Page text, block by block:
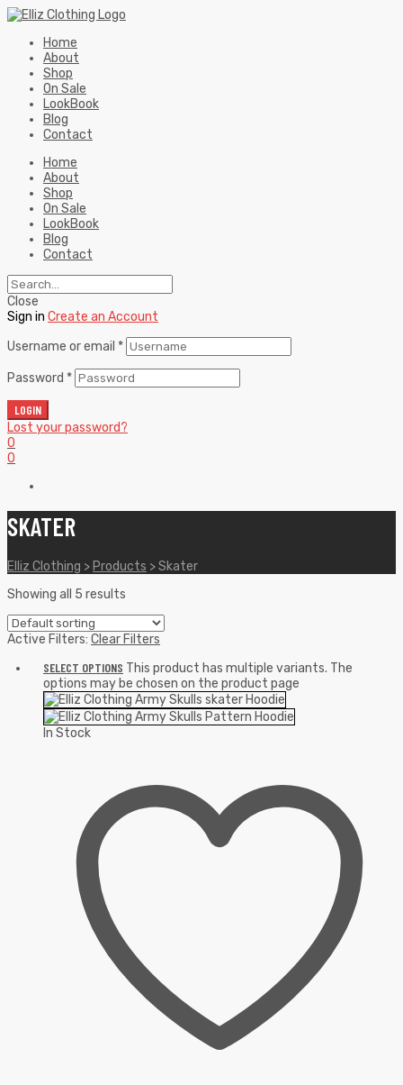
Home
About
Shop
On Sale
LookBook
Blog
Contact
Home
About
Shop
On Sale
LookBook
Blog
Contact
Close
Sign in Create an Account
Username or email *
Password *
LOGIN
Lost your password?
0
0
SKATER
Elliz Clothing > Products >Skater
Showing all 5 results
Active Filters: Clear Filters
SELECT OPTIONS This product has multiple variants. The
options may be chosen on the product page
In Stock